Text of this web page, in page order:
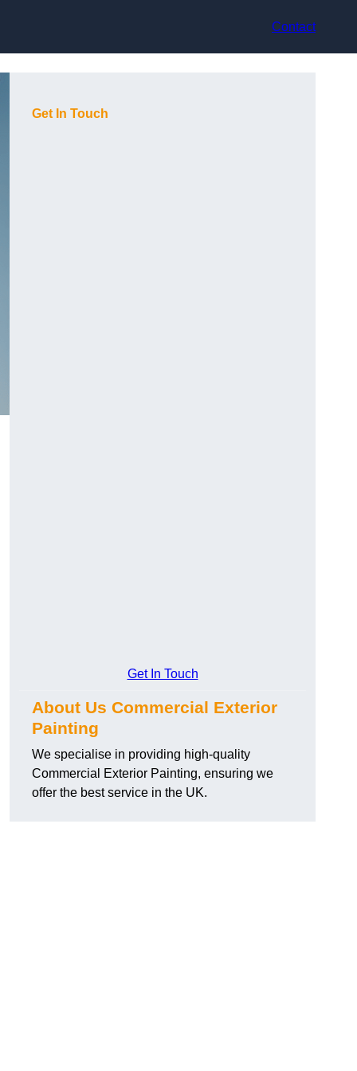
Contact
Get In Touch
Get In Touch
About Us Commercial Exterior
Painting
We specialise in providing high-quality
Commercial Exterior Painting, ensuring we
offer the best service in the UK.